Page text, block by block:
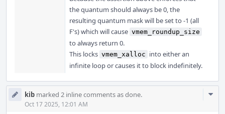
the quantum should always be 0, the
resulting quantum mask will be set to -1 (all
F's) which will cause vmem_roundup_size
to always return 0.
This locks vmem_xalloc into either an
infinite loop or causes it to block indefinitely.
kib marked 2 inline comments as done.
Oct 17 2025, 12:01 AM